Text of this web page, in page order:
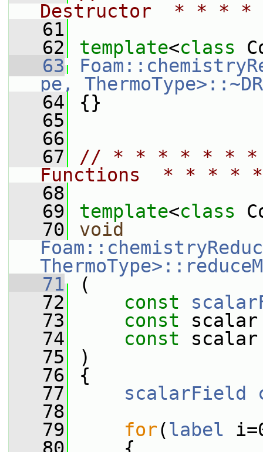
Destructor  * *
   61
   62
template<class
   63
pe,
   64
{}
   65
   66
   67
// * * * * * * *
Functions  * * *
   68
   69
template<class
   70
void
   71
(
   72
const
   73
const
   74
const scalar
   75
)
   76
{
   77
scalarField
   78
   79
for(label